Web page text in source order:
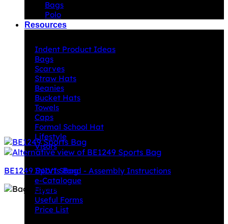
Bags
Polo
Resources
Indent Product Ideas
Bags
Scarves
Straw Hats
Beanies
Bucket Hats
Towels
Caps
Formal School Hat
Lifestyle
Visors
INIVI Stand - Assembly Instructions
e-Catalogue
Flyers
Useful Forms
Price List
BE1249 Sports Bag